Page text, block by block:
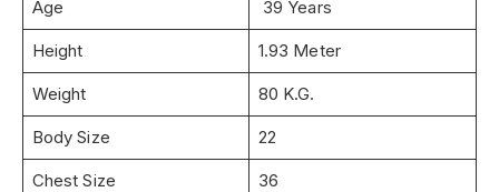
Age 39 Years
Height 1.93 Meter
Weight 80 K.G.
Body Size 22
Chest Size 36